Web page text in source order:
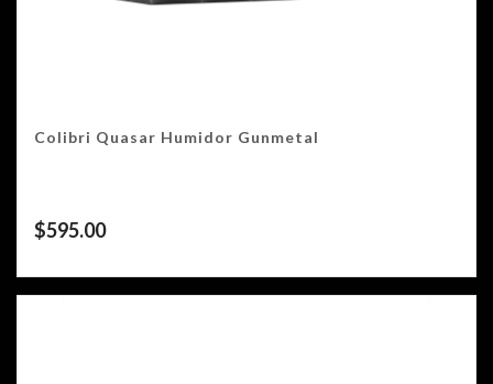
Colibri Quasar Humidor Gunmetal
$595.00